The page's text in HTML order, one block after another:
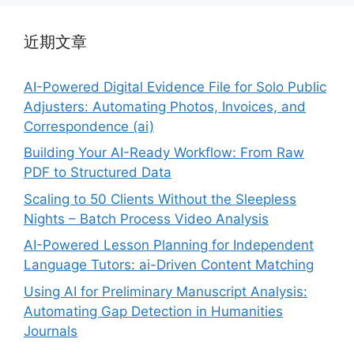
近期文章
AI-Powered Digital Evidence File for Solo Public
Adjusters: Automating Photos, Invoices, and
Correspondence (ai)
Building Your AI-Ready Workflow: From Raw
PDF to Structured Data
Scaling to 50 Clients Without the Sleepless
Nights – Batch Process Video Analysis
AI-Powered Lesson Planning for Independent
Language Tutors: ai-Driven Content Matching
Using AI for Preliminary Manuscript Analysis:
Automating Gap Detection in Humanities
Journals